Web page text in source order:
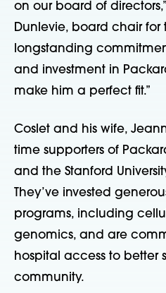
on our board of
Dunlevie, board chair for
longstanding
and investment in
make him a perfect fit.”
Coslet and his wife,
time supporters of
and the Stanford
They’ve invested
programs, including
genomics, and are
hospital access to better
community.